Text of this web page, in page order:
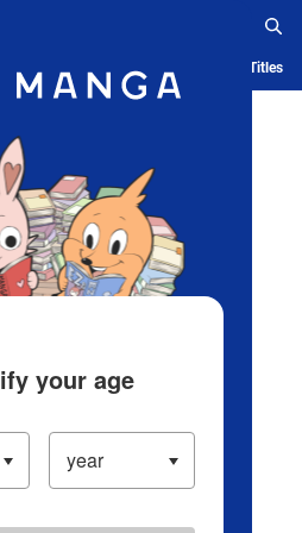
App Ranking History Serialized Titles
your age